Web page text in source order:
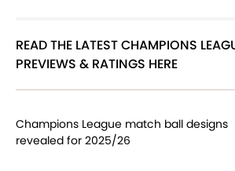
READ THE LATEST CHAMPIONS
PREVIEWS & RATINGS HERE
Champions League match ball designs
revealed for 2025/26